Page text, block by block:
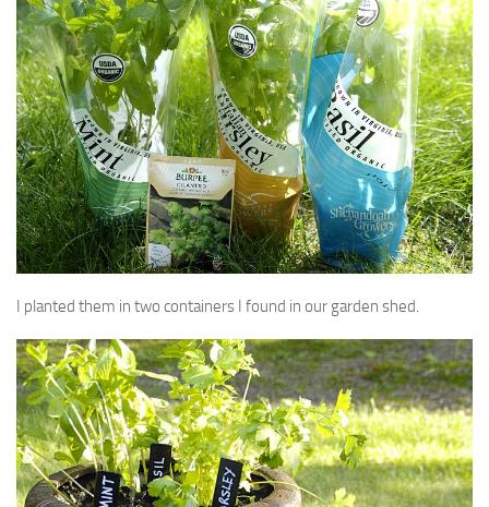
I planted them in two containers I found in our garden shed.